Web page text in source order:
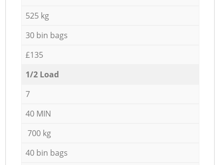
525 kg
30 bin bags
£135
1/2 Load
7
40 MIN
700 kg
40 bin bags